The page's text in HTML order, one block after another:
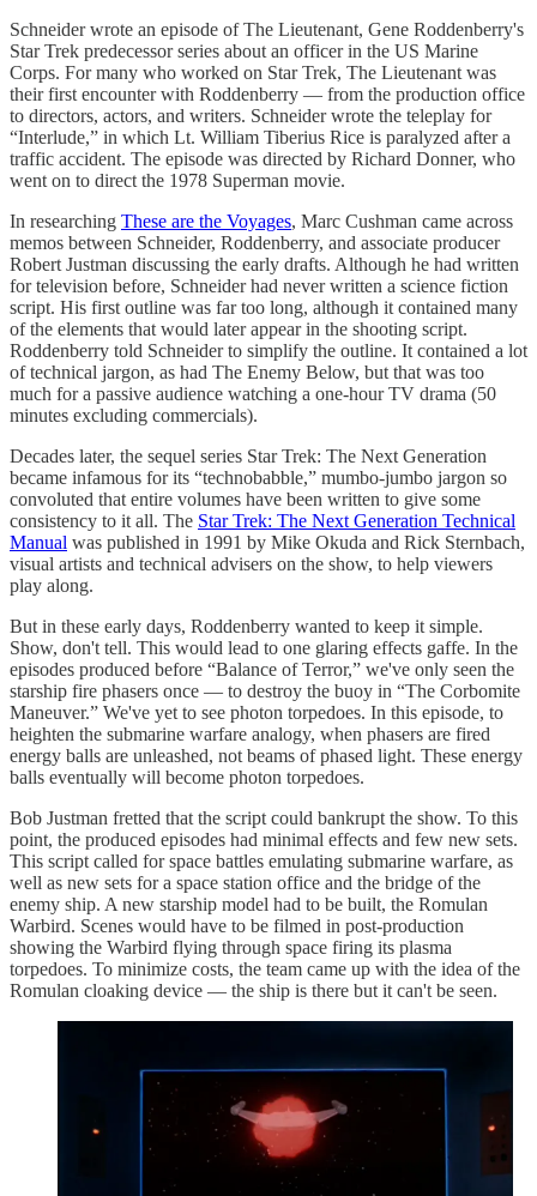
Schneider wrote an episode of The Lieutenant, Gene Roddenberry's
Star Trek predecessor series about an officer in the US Marine
Corps. For many who worked on Star Trek, The Lieutenant was
their first encounter with Roddenberry — from the production office
to directors, actors, and writers. Schneider wrote the teleplay for
“Interlude,” in which Lt. William Tiberius Rice is paralyzed after a
traffic accident. The episode was directed by Richard Donner, who
went on to direct the 1978 Superman movie.
In researching These are the Voyages, Marc Cushman came across
memos between Schneider, Roddenberry, and associate producer
Robert Justman discussing the early drafts. Although he had written
for television before, Schneider had never written a science fiction
script. His first outline was far too long, although it contained many
of the elements that would later appear in the shooting script.
Roddenberry told Schneider to simplify the outline. It contained a lot
of technical jargon, as had The Enemy Below, but that was too
much for a passive audience watching a one-hour TV drama (50
minutes excluding commercials).
Decades later, the sequel series Star Trek: The Next Generation
became infamous for its “technobabble,” mumbo-jumbo jargon so
convoluted that entire volumes have been written to give some
consistency to it all. The Star Trek: The Next Generation Technical
Manual was published in 1991 by Mike Okuda and Rick Sternbach,
visual artists and technical advisers on the show, to help viewers
play along.
But in these early days, Roddenberry wanted to keep it simple.
Show, don't tell. This would lead to one glaring effects gaffe. In the
episodes produced before “Balance of Terror,” we've only seen the
starship fire phasers once — to destroy the buoy in “The Corbomite
Maneuver.” We've yet to see photon torpedoes. In this episode, to
heighten the submarine warfare analogy, when phasers are fired
energy balls are unleashed, not beams of phased light. These energy
balls eventually will become photon torpedoes.
Bob Justman fretted that the script could bankrupt the show. To this
point, the produced episodes had minimal effects and few new sets.
This script called for space battles emulating submarine warfare, as
well as new sets for a space station office and the bridge of the
enemy ship. A new starship model had to be built, the Romulan
Warbird. Scenes would have to be filmed in post-production
showing the Warbird flying through space firing its plasma
torpedoes. To minimize costs, the team came up with the idea of the
Romulan cloaking device — the ship is there but it can't be seen.